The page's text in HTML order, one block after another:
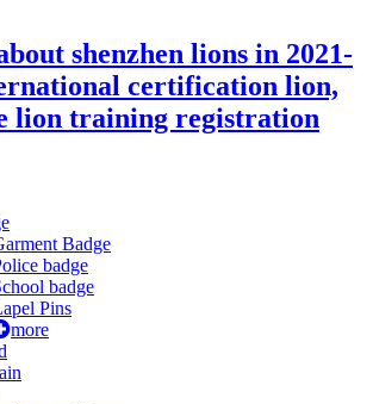
shenzhen lions in 2021-
certification lion,
lion training registration
Badge
badge
badge
Pins
more